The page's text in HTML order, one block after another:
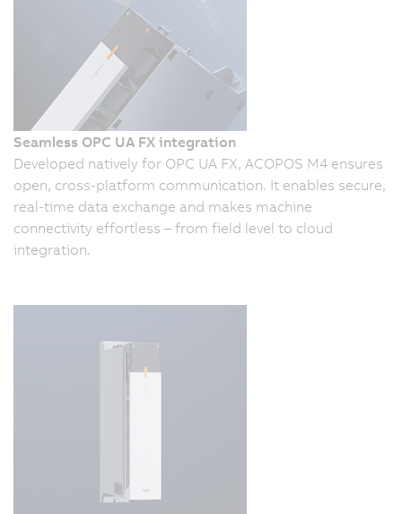
Seamless OPC UA FX integration
Developed natively for OPC UA FX, ACOPOS M4 ensures
open, cross-platform communication. It enables secure,
real-time data exchange and makes machine
connectivity effortless – from field level to cloud
integration.